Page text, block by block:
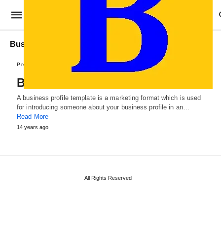
Business profile Example
Professional Templates
Business Profile Template
A business profile template is a marketing format which is used
for introducing someone about your business profile in an…
Read More
14 years ago
All Rights Reserved